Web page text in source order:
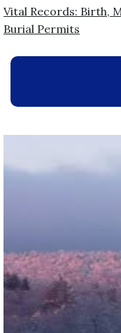
Vital Records: Birth,
Burial Permits